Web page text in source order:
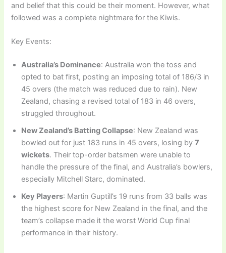
and belief that this could be their moment. However, what
followed was a complete nightmare for the Kiwis.
Key Events:
Australia’s Dominance: Australia won the toss and
opted to bat first, posting an imposing total of 186/3 in
45 overs (the match was reduced due to rain). New
Zealand, chasing a revised total of 183 in 46 overs,
struggled throughout.
New Zealand’s Batting Collapse: New Zealand was
bowled out for just 183 runs in 45 overs, losing by7
wickets. Their top-order batsmen were unable to
handle the pressure of the final, and Australia’s bowlers,
especially Mitchell Starc, dominated.
Key Players: Martin Guptill’s 19 runs from 33 balls was
the highest score for New Zealand in the final, and the
team’s collapse made it the worst World Cup final
performance in their history.